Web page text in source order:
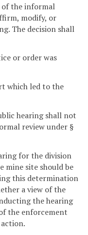
of the informal
modify, or
The decision shall
or order was
which led to the
hearing shall not
review under §
for the division
mine site should be
this determination
a view of the
the hearing
the enforcement